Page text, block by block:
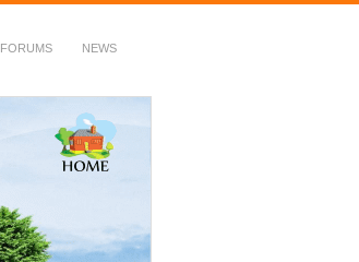
FORUMS NEWS